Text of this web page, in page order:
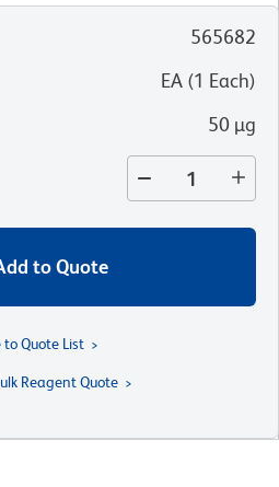
565682
EA (1 Each)
50 µg
to Quote
to Quote List
Reagent Quote